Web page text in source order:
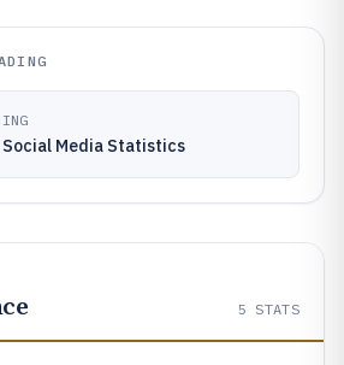
Media Statistics
5 STATS